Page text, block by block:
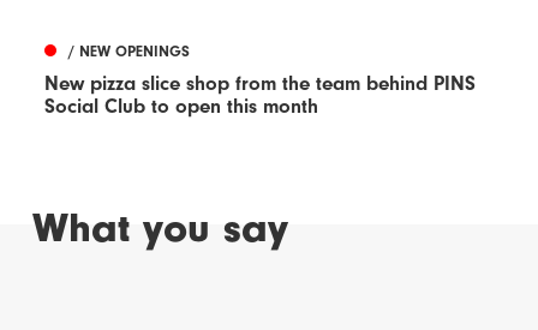
/ NEW OPENINGS
New pizza slice shop from the team behind PINS
Social Club to open this month
What you say